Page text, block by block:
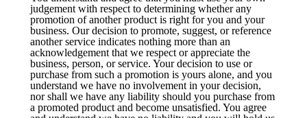
judgement with respect to determining whether any
promotion of another product is right for you and your
business. Our decision to promote, suggest, or reference
another service indicates nothing more than an
acknowledgement that we respect or appreciate the
business, person, or service. Your decision to use or
purchase from such a promotion is yours alone, and you
understand we have no involvement in your decision,
nor shall we have any liability should you purchase from
a promoted product and become unsatisfied. You agree